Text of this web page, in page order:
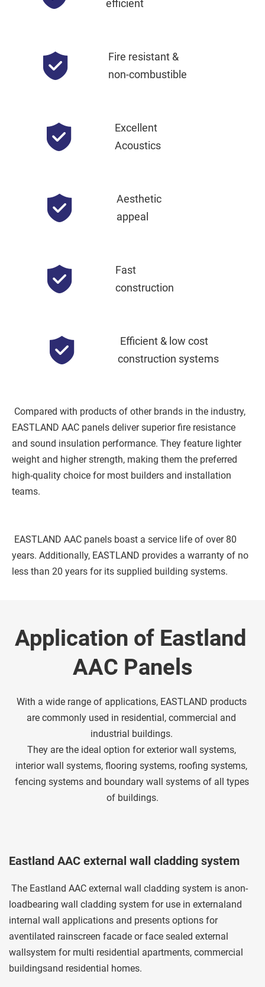
efficient
Fire resistant &
non-combustible
Excellent
Acoustics
Aesthetic
appeal
Fast
construction
Efficient & low cost
construction systems
EASTLAND AAC panels deliver superior fire resistance
and sound insulation performance. They feature lighter
weight and higher strength, making them the preferred
high-quality choice for most builders and installation
teams.
years. Additionally, EASTLAND provides a warranty of no
less than 20 years for its supplied building systems.
Application of Eastland
AAC Panels
With a wide range of applications, EASTLAND products
are commonly used in residential, commercial and
industrial buildings.
They are the ideal option for exterior wall systems,
interior wall systems, flooring systems, roofing systems,
fencing systems and boundary wall systems of all types
of buildings.
Eastland AAC external wall cladding system
loadbearing wall cladding system for use in externaland
internal wall applications and presents options for
aventilated rainscreen facade or face sealed external
wallsystem for multi residential apartments, commercial
buildingsand residential homes.